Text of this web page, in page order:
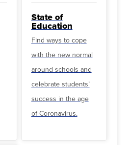
State of
Education
Find ways to cope
with the new normal
around schools and
celebrate students’
success in the age
of Coronavirus.